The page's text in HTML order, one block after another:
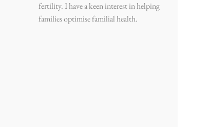
fertility. I have a keen interest in helping
families optimise familial health.